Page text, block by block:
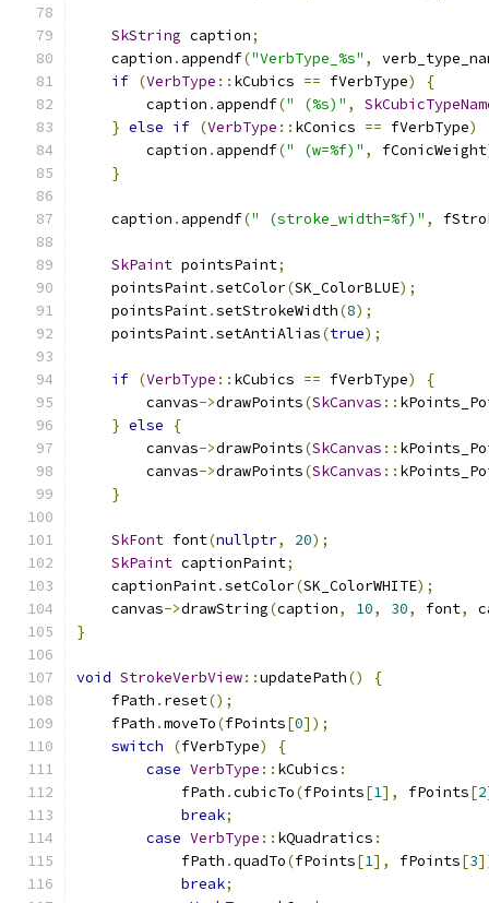
SkString caption;
    caption
. appendf("VerbType_%s" ,
if (VerbType :: kCubics == fVerbType)
{
        caption
. appendf(" (%s)" ,
} else if (VerbType :: kConics == fVerbType)
        caption
. appendf(" (w=%f)" , fConicWeight
}
    caption
. appendf(" (stroke_width=%f)" ,
SkPaint pointsPaint;
    pointsPaint
.setColor(SK_ColorBLUE);
    pointsPaint
.setStrokeWidth(8);
    pointsPaint
.setAntiAlias(true);
if (VerbType :: kCubics == fVerbType)
{
        canvas
->drawPoints(SkCanvas ::
} else
{
        canvas
->drawPoints(SkCanvas ::
        canvas
->drawPoints(SkCanvas ::
}
SkFont font(nullptr, 20);
SkPaint captionPaint;
    captionPaint
.setColor(SK_ColorWHITE);
    canvas
->drawString(caption, 10, 30, font,
}
void StrokeVerbView::updatePath()
{
    fPath
. reset();
    fPath
.moveTo(fPoints[0]);
switch
(fVerbType)
{
case VerbType :: kCubics :
            fPath
.cubicTo(fPoints[1], fPoints[2
break;
case VerbType :: kQuadratics :
            fPath
.quadTo(fPoints[1], fPoints[3
break;